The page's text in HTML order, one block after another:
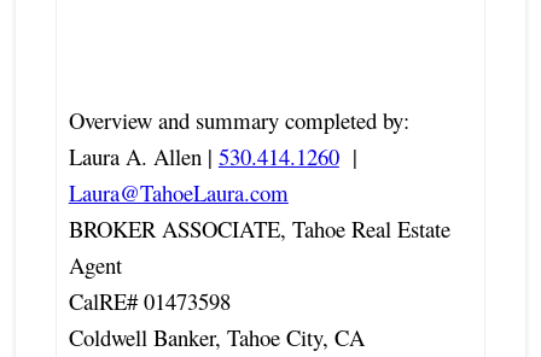
Overview and summary completed by:
Laura A. Allen | 530.414.1260|
Laura@TahoeLaura.com
BROKER ASSOCIATE, Tahoe Real Estate
Agent
CalRE# 01473598
Coldwell Banker, Tahoe City, CA